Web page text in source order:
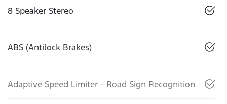
8 Speaker Stereo
ABS (Antilock Brakes)
Adaptive Speed Limiter - Road Sign Recognition